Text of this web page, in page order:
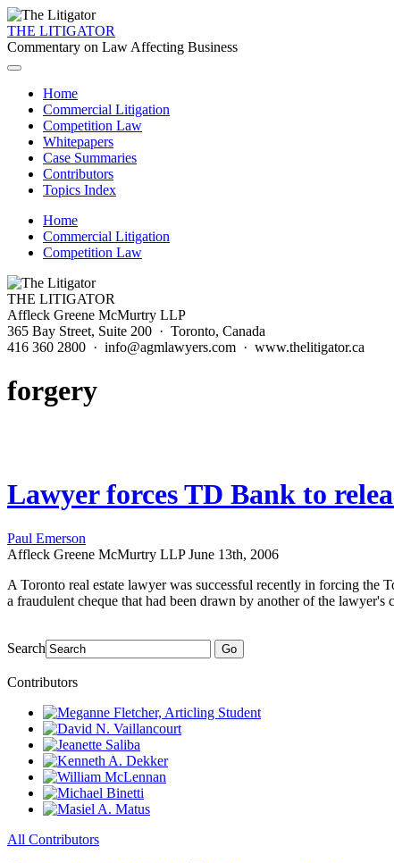
THE LITIGATOR
Commentary on Law Affecting Business
Home
Commercial Litigation
Competition Law
Whitepapers
Case Summaries
Contributors
Topics Index
Home
Commercial Litigation
Competition Law
THE LITIGATOR
Affleck Greene McMurtry LLP
365 Bay Street, Suite 200 · Toronto, Canada
416 360 2800 · info@agmlawyers.com · www.thelitigator.ca
forgery
Lawyer forces TD Bank to
Paul Emerson
Affleck Greene McMurtry LLP June 13th, 2006
A Toronto real estate lawyer was successful recently in forcing the
a fraudulent cheque that had been drawn by another of the lawyer's
Search Go
Contributors
All Contributors